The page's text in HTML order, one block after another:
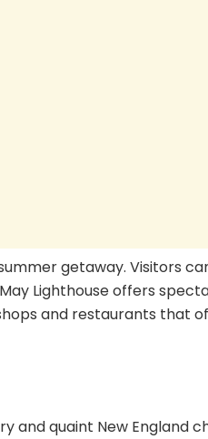
getaway. Visitors
Lighthouse offers
and restaurants that
and quaint New England